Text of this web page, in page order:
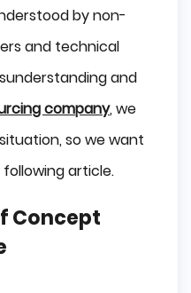
by non-
and technical
and
company, we
so we want
article.
Concept